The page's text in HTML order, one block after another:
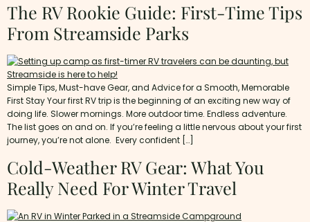
The RV Rookie Guide: First-Time Tips
From Streamside Parks
Simple Tips, Must-have Gear, and Advice for a Smooth, Memorable
First Stay Your first RV trip is the beginning of an exciting new way of
doing life. Slower mornings. More outdoor time. Endless adventure.
The list goes on and on. If you’re feeling a little nervous about your first
journey, you’re not alone. Every confident […]
Cold-Weather RV Gear: What You
Really Need For Winter Travel